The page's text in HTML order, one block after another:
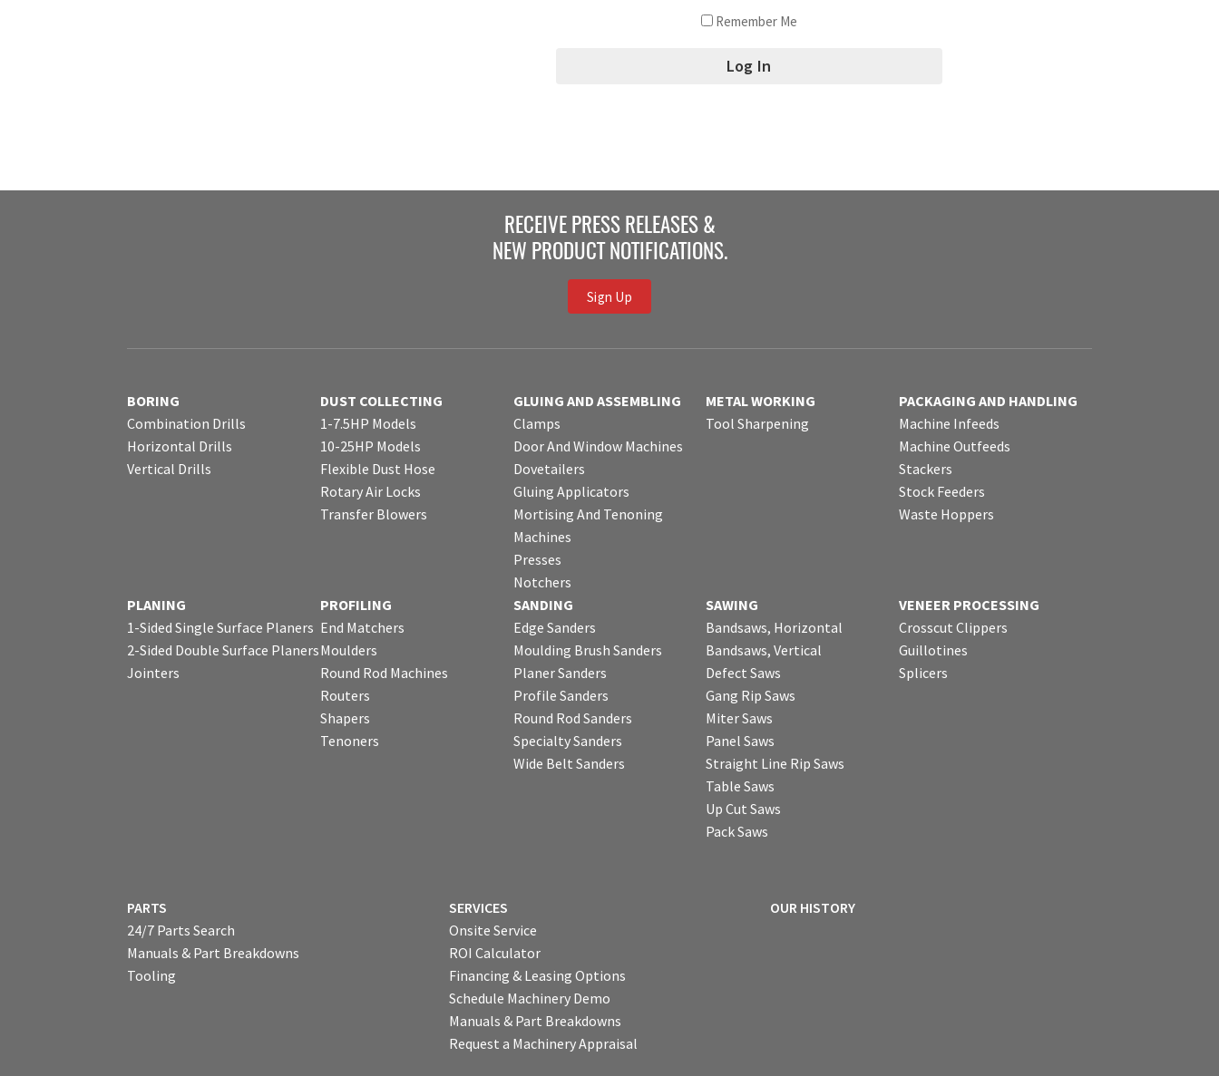
Remember Me
RECEIVE PRESS RELEASES &
NEW PRODUCT NOTIFICATIONS.
Sign Up
BORING
Combination Drills
Horizontal Drills
Vertical Drills
DUST COLLECTING
1-7.5HP Models
10-25HP Models
Flexible Dust Hose
Rotary Air Locks
Transfer Blowers
GLUING AND ASSEMBLING
Clamps
Door And Window Machines
Dovetailers
Gluing Applicators
Mortising And Tenoning
Machines
Presses
Notchers
METAL WORKING
Tool Sharpening
PACKAGING AND HANDLING
Machine Infeeds
Machine Outfeeds
Stackers
Stock Feeders
Waste Hoppers
PLANING
1-Sided Single Surface Planers
2-Sided Double Surface Planers
Jointers
PROFILING
End Matchers
Moulders
Round Rod Machines
Routers
Shapers
Tenoners
SANDING
Edge Sanders
Moulding Brush Sanders
Planer Sanders
Profile Sanders
Round Rod Sanders
Specialty Sanders
Wide Belt Sanders
SAWING
Bandsaws, Horizontal
Bandsaws, Vertical
Defect Saws
Gang Rip Saws
Miter Saws
Panel Saws
Straight Line Rip Saws
Table Saws
Up Cut Saws
Pack Saws
VENEER PROCESSING
Crosscut Clippers
Guillotines
Splicers
PARTS
24/7 Parts Search
Manuals & Part Breakdowns
Tooling
SERVICES
Onsite Service
ROI Calculator
Financing & Leasing Options
Schedule Machinery Demo
Manuals & Part Breakdowns
Request a Machinery Appraisal
OUR HISTORY